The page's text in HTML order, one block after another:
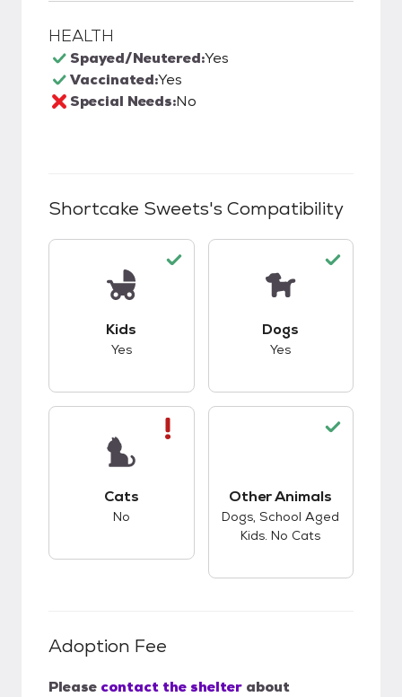
HEALTH
Spayed/Neutered:Yes
Vaccinated:Yes
Special Needs:No
Shortcake Sweets's Compatibility
Kids
Yes
Dogs
Yes
Cats
No
This pet has good
Other Animals
Dogs, School Aged
Kids. No Cats
Adoption Fee
Please contact the shelter about